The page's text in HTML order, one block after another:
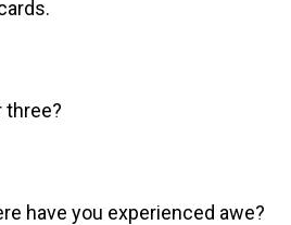
three?
have you experienced awe?